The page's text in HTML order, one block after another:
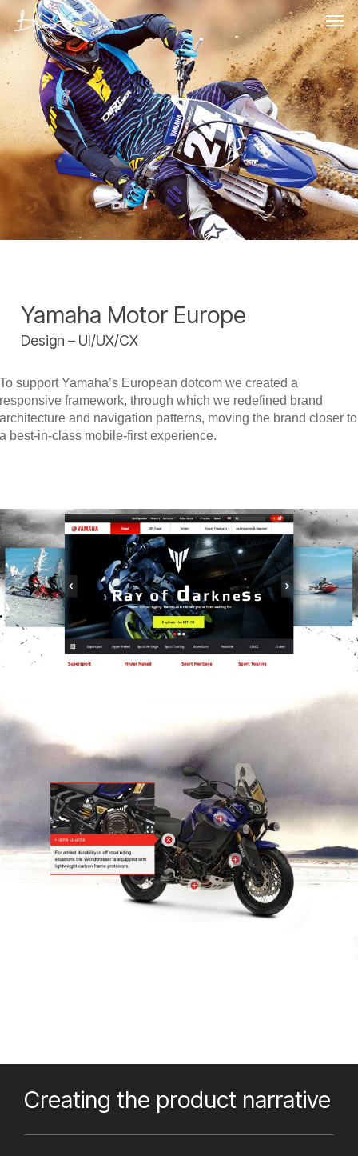
Skip
to
main
content
Yamaha Motor Europe
Design – UI/UX/CX
support Yamaha’s European dotcom we created a
framework, through which we redefined brand
and navigation patterns, moving the brand closer to
best-in-class mobile-first experience.
Creating the product narrative